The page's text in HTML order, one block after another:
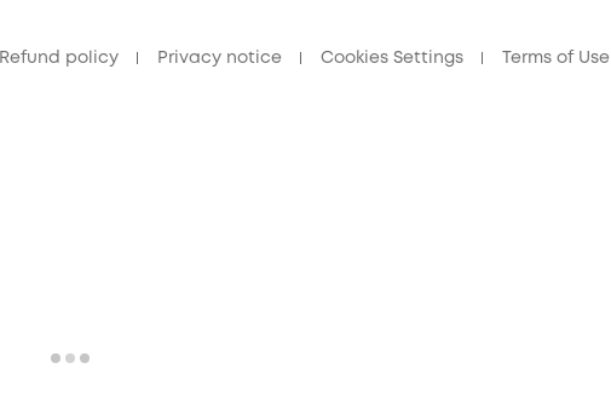
Refund policy Privacy notice Cookies Settings Terms of Use